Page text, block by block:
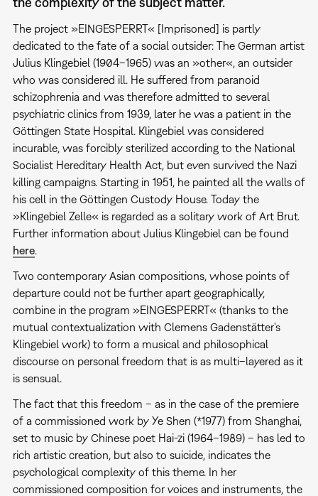
The project »EINGESPERRT« [Imprisoned] is partly
dedicated to the fate of a social outsider: The German artist
Julius Klingebiel (1904–1965) was an »other«, an outsider
who was considered ill. He suffered from paranoid
schizophrenia and was therefore admitted to several
psychiatric clinics from 1939, later he was a patient in the
Göttingen State Hospital. Klingebiel was considered
incurable, was forcibly sterilized according to the National
Socialist Hereditary Health Act, but even survived the Nazi
killing campaigns. Starting in 1951, he painted all the walls of
his cell in the Göttingen Custody House. Today the
»Klingebiel Zelle« is regarded as a solitary work of Art Brut.
Further information about Julius Klingebiel can be found
here.
Two contemporary Asian compositions, whose points of
departure could not be further apart geographically,
combine in the program »EINGESPERRT« (thanks to the
mutual contextualization with Clemens Gadenstätter's
Klingebiel work) to form a musical and philosophical
discourse on personal freedom that is as multi–layered as it
is sensual.
The fact that this freedom – as in the case of the premiere
of a commissioned work by Ye Shen (*1977) from Shanghai,
set to music by Chinese poet Hai-zi (1964–1989) – has led to
rich artistic creation, but also to suicide, indicates the
psychological complexity of this theme. In her
commissioned composition for voices and instruments, the